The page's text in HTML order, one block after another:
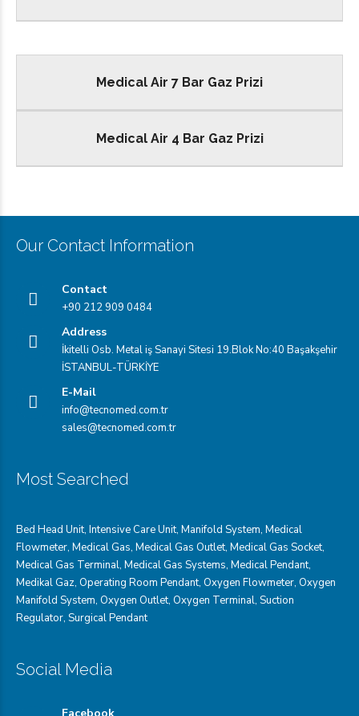
Medical Air 7 Bar Gaz Prizi
Medical Air 4 Bar Gaz Prizi
Our Contact Information
Contact
+90 212 909 0484
Address
İkitelli Osb. Metal iş Sanayi Sitesi 19.Blok No:40 Başakşehir
İSTANBUL-TÜRKİYE
E-Mail
info@tecnomed.com.tr
sales@tecnomed.com.tr
Most Searched
Bed Head Unit, Intensive Care Unit, Manifold System, Medical
Flowmeter, Medical Gas, Medical Gas Outlet, Medical Gas Socket,
Medical Gas Terminal, Medical Gas Systems, Medical Pendant,
Medikal Gaz, Operating Room Pendant, Oxygen Flowmeter, Oxygen
Manifold System, Oxygen Outlet, Oxygen Terminal, Suction
Regulator, Surgical Pendant
Social Media